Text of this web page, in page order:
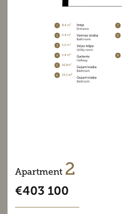
Apartment 2
€403 100